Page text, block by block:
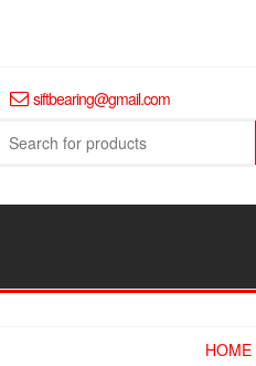
siftbearing@gmail.com
HOME